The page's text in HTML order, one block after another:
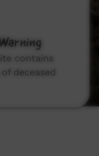
contains
deceased